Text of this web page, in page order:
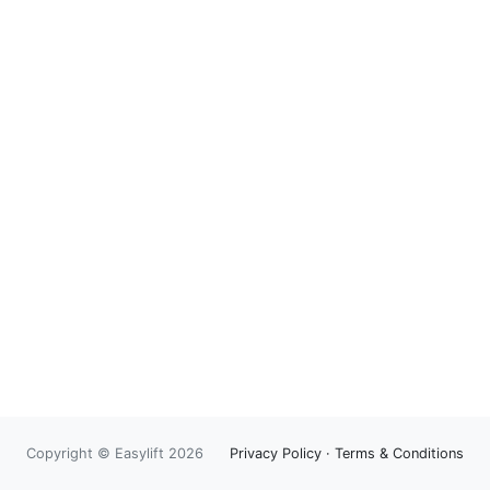
Copyright © Easylift 2026 Privacy Policy · Terms & Conditions